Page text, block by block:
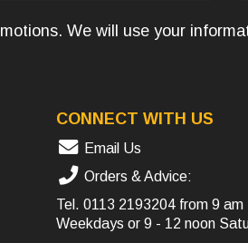
We will use your
CONNECT WITH US
Email Us
Orders & Advice:
Tel. 0113 2193204 from 9 am
Weekdays or 9 - 12 noon